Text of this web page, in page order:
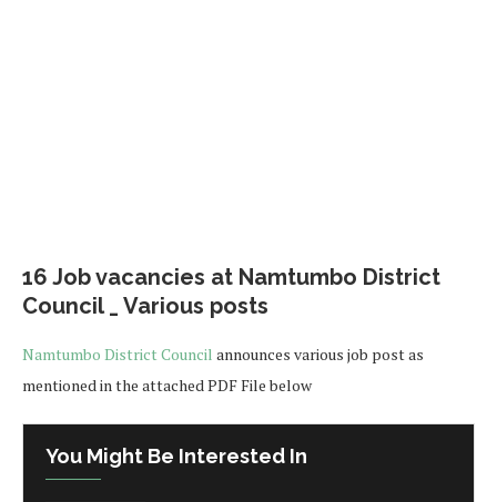
16 Job vacancies at Namtumbo District
Council _ Various posts
Namtumbo District Council announces various job post as
mentioned in the attached PDF File below
You Might Be Interested In